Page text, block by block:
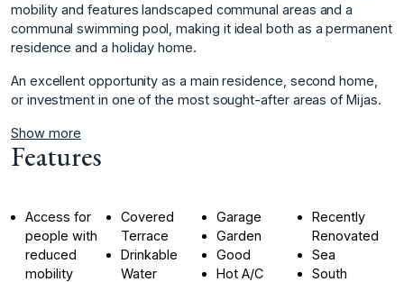
mobility and features landscaped communal areas and a
communal swimming pool, making it ‌ideal ‌both ‌as ‌a ‌permanent
residence and ‌a ‌holiday home.
An excellent ‌opportunity ‌as ‌a ‌main ‌residence, ‌second home,
‌or investment ‌in one of ‌the ‌most ‌sought-after ‌areas ‌of ‌Mijas.
Show more
Features
Access for
people with
reduced
mobility
Covered
Terrace
Drinkable
Water
Garage
Garden
Good
Hot A/C
Recently
Renovated
Sea
South